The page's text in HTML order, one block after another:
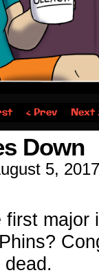
‹ Prev Next
Down
5, 2017
major